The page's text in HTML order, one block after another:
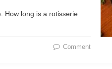
How long is a rotisserie
Comment